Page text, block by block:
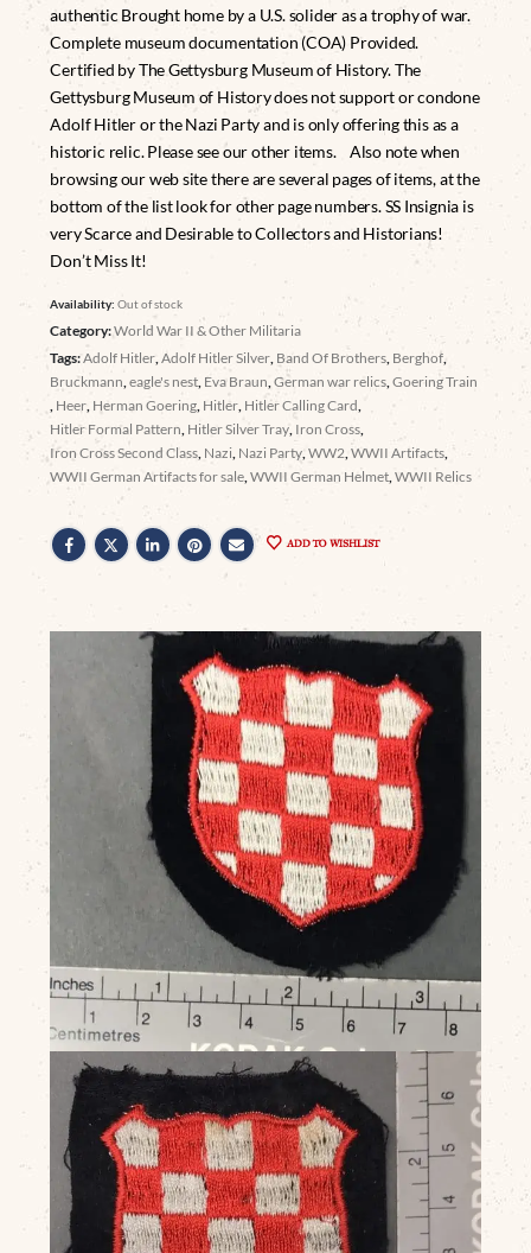
authentic Brought home by a U.S. solider as a trophy of war.
Complete museum documentation (COA) Provided.
Certified by The Gettysburg Museum of History. The
Gettysburg Museum of History does not support or condone
Adolf Hitler or the Nazi Party and is only offering this as a
historic relic. Please see our other items. Also note when
browsing our web site there are several pages of items, at the
bottom of the list look for other page numbers. SS Insignia is
very Scarce and Desirable to Collectors and Historians!
Don’t Miss It!
Availability:Out of stock
Category:World War II & Other Militaria
Tags:Adolf Hitler ,Adolf Hitler Silver Band Of Brothers Berghof
Bruckmann ,eagle's nest Eva Braun ,German war relics ,Goering Train
Heer Herman Goering Hitler Hitler Calling Card
Hitler Formal Pattern Hitler Silver Tray Iron Cross
Iron Cross Second Class Nazi Nazi Party ,WW2 ,WWII Artifacts
WWII German Artifacts for sale ,WWII German Helmet ,WWII Relics
ADD TO WISHLIST